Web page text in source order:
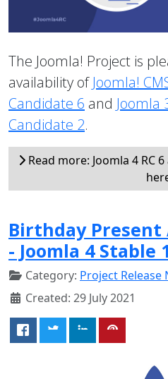
The Joomla! Project is
availability ofJoomla!
Candidate 6 and Joomla
Candidate 2.
Read more: Joomla 4 RC
Birthday
- Joomla 4 Stable
Category: Project Release
Created: 29 July 2021